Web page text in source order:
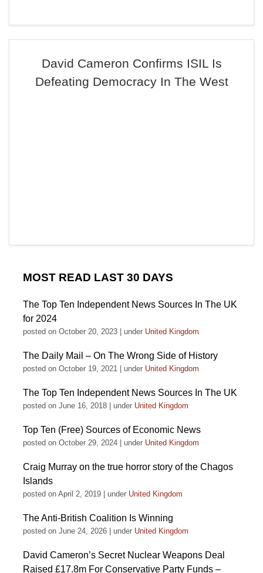
David Cameron Confirms ISIL Is
Defeating Democracy In The West
MOST READ LAST 30 DAYS
The Top Ten Independent News Sources In The UK
for 2024
posted on October 20, 2023 under United Kingdom
The Daily Mail – On The Wrong Side of History
posted on October 19, 2021 under United Kingdom
The Top Ten Independent News Sources In The UK
posted on June 16, 2018 under United Kingdom
Top Ten (Free) Sources of Economic News
posted on October 29, 2024 under United Kingdom
Craig Murray on the true horror story of the Chagos
Islands
posted on April 2, 2019 under United Kingdom
The Anti-British Coalition Is Winning
posted on June 24, 2026 under United Kingdom
David Cameron’s Secret Nuclear Weapons Deal
Raised £17.8m For Conservative Party Funds –